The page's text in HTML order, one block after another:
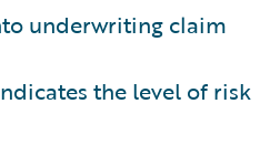
underwriting claim
the level of risk